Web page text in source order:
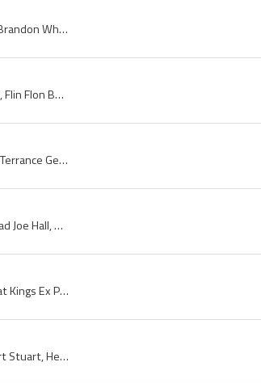
Lude Check, Ludic Check, Brandon Wheat Kings Ex Players, Brandon Wheat Kings Players, Regina Aces History, Regina Aces Ex Players, Regina Aces Play...
Tracy Pratt, Tracy Arnold Pratt, Flin Flon Bombers Ex Players, Flin Flon Bombers Players, Brandon Wheat Kings Ex Players, Brandon Wheat Kings Playe...
Terry Reardon, Terry Reardon Bio, Terry Reardon Biograpgy, Terrance George Reardon, East Kildonan North Stars History, St Boniface Seals Ex Players...
Joe Hall, Joe Hall Bio, Joe Hall Biography, Joseph Henry Hall, Bad Joe Hall, Brandon Hockey Club History, Brandon Hockey Club Ex Players, Brandon H...
Bob Murdoch, Brandon Wheat Kings History, Brandon Wheat Kings Ex Players, Brandon Wheat Kings Players, Salt Lake Golden Eagles History, Salt Lake G...
Herb Stuart, Herb Stuart Bio, Herb Stuart Biography, Herbert Stuart, Herb Neville Stuart, Herbert Neville Stuart, Brantford Alexanders History, Par...